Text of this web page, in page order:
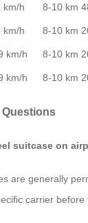
km/h 8-10 km
km/h 8-10 km
km/h 8-10 km
km/h 8-10 km
suitcase on
are generally
carrier before